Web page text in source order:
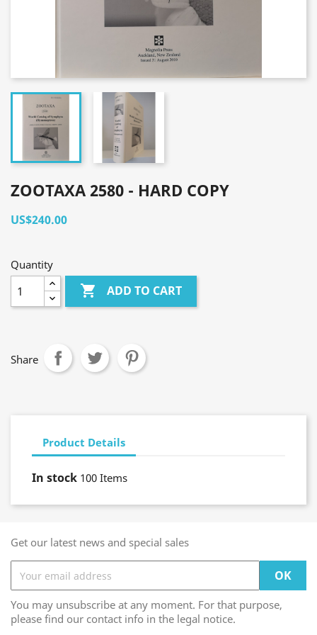
ZOOTAXA 2580 - HARD COPY
US$240.00
Quantity
 ADD TO CART
Share
Product Details
In stock 100 Items
Get our latest news and special sales
You may unsubscribe at any moment. For that purpose,
please find our contact info in the legal notice.